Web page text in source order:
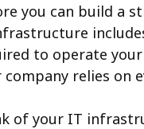
you can build a
to operate
company relies on
of your IT